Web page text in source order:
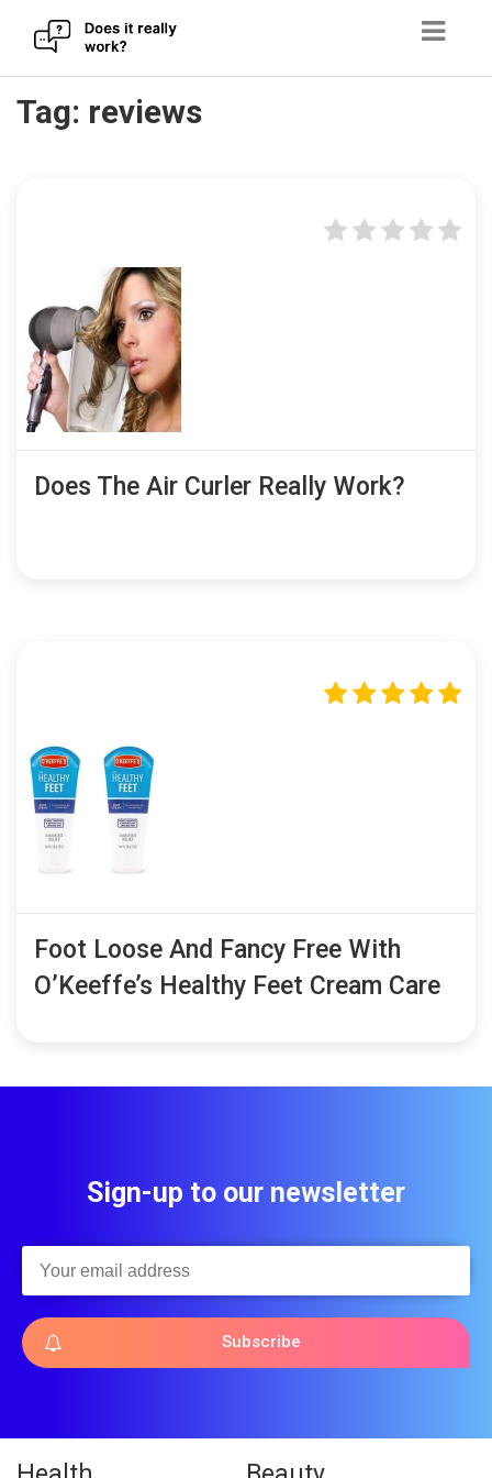
SkipTag: reviews
Does The Air Curler Really Work?
Foot Loose And Fancy Free With
O’Keeffe’s Healthy Feet Cream Care
Sign-up to our newsletter
Subscribe